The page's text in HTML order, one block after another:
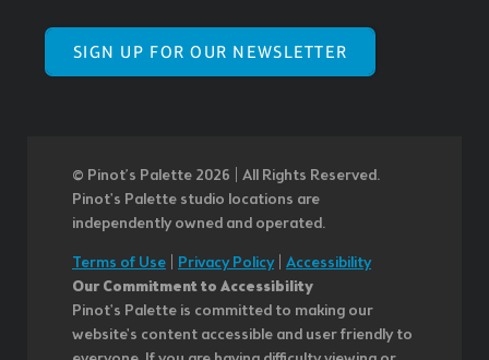
SIGN UP FOR OUR NEWSLETTER
© Pinot’s Palette 2026 | All Rights Reserved.
Pinot's Palette studio locations are
independently owned and operated.
Terms of Use Privacy Policy| Accessibility
Our Commitment to Accessibility
Pinot's Palette is committed to making our
website's content accessible and user friendly to